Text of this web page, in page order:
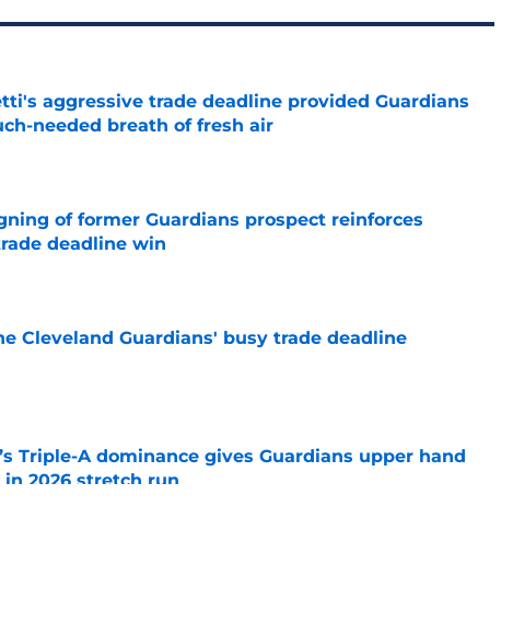
aggressive trade deadline provided Guardians
needed breath of fresh air
Date
of former Guardians prospect reinforces
deadline win
Date
Cleveland Guardians' busy trade deadline
Date
Triple-A dominance gives Guardians upper hand
2026 stretch run